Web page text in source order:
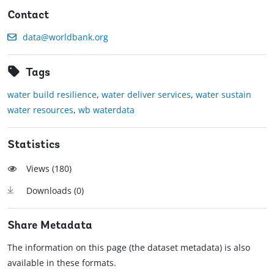
Contact
data@worldbank.org
Tags
water build resilience, water deliver services, water sustain
water resources, wb waterdata
Statistics
Views (180)
Downloads (0)
Share Metadata
The information on this page (the dataset metadata) is also
available in these formats.